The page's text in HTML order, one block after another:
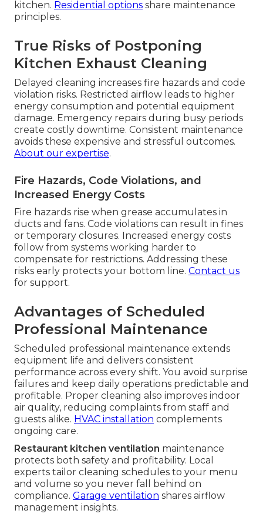
kitchen. Residential options share maintenance
principles.
True Risks of Postponing
Kitchen Exhaust Cleaning
Delayed cleaning increases fire hazards and code
violation risks. Restricted airflow leads to higher
energy consumption and potential equipment
damage. Emergency repairs during busy periods
create costly downtime. Consistent maintenance
avoids these expensive and stressful outcomes.
About our expertise.
Fire Hazards, Code Violations, and
Increased Energy Costs
Fire hazards rise when grease accumulates in
ducts and fans. Code violations can result in fines
or temporary closures. Increased energy costs
follow from systems working harder to
compensate for restrictions. Addressing these
risks early protects your bottom line. Contact us
for support.
Advantages of Scheduled
Professional Maintenance
Scheduled professional maintenance extends
equipment life and delivers consistent
performance across every shift. You avoid surprise
failures and keep daily operations predictable and
profitable. Proper cleaning also improves indoor
air quality, reducing complaints from staff and
guests alike. HVAC installation complements
ongoing care.
Restaurant kitchen ventilation maintenance
protects both safety and profitability. Local
experts tailor cleaning schedules to your menu
and volume so you never fall behind on
compliance. Garage ventilation shares airflow
management insights.